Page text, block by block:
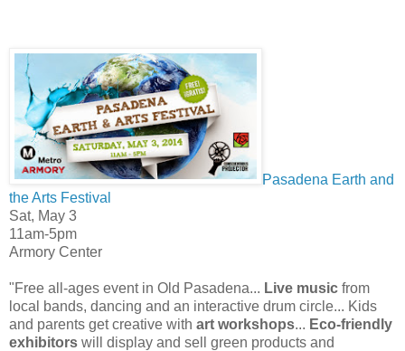
Pasadena Earth and
the Arts Festival
Sat, May 3
11am-5pm
Armory Center
"Free all-ages event in Old Pasadena... Live music from
local bands, dancing and an interactive drum circle... Kids
and parents get creative with art workshops... Eco-friendly
exhibitors will display and sell green products and